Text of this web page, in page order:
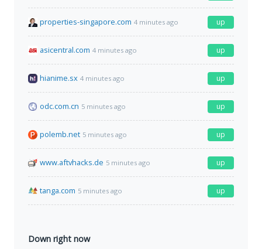
properties-singapore.com 4 minutes ago up
asicentral.com 4 minutes ago up
hianime.sx 4 minutes ago up
odc.com.cn 5 minutes ago up
polemb.net 5 minutes ago up
www.aftvhacks.de 5 minutes ago up
tanga.com 5 minutes ago up
Down right now